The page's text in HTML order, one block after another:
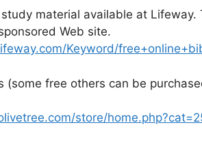
material available at Lifeway.
Web site.
Keyword/
(some free others can be
store/